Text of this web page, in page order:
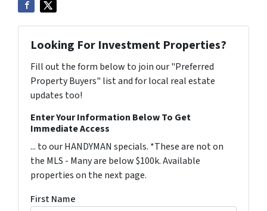
Looking For Investment Properties?
Fill out the form below to join our "Preferred
Property Buyers" list and for local real estate
updates too!
Enter Your Information Below To Get
Immediate Access
... to our HANDYMAN specials. *These are not on
the MLS - Many are below $100k. Available
properties on the next page.
First Name